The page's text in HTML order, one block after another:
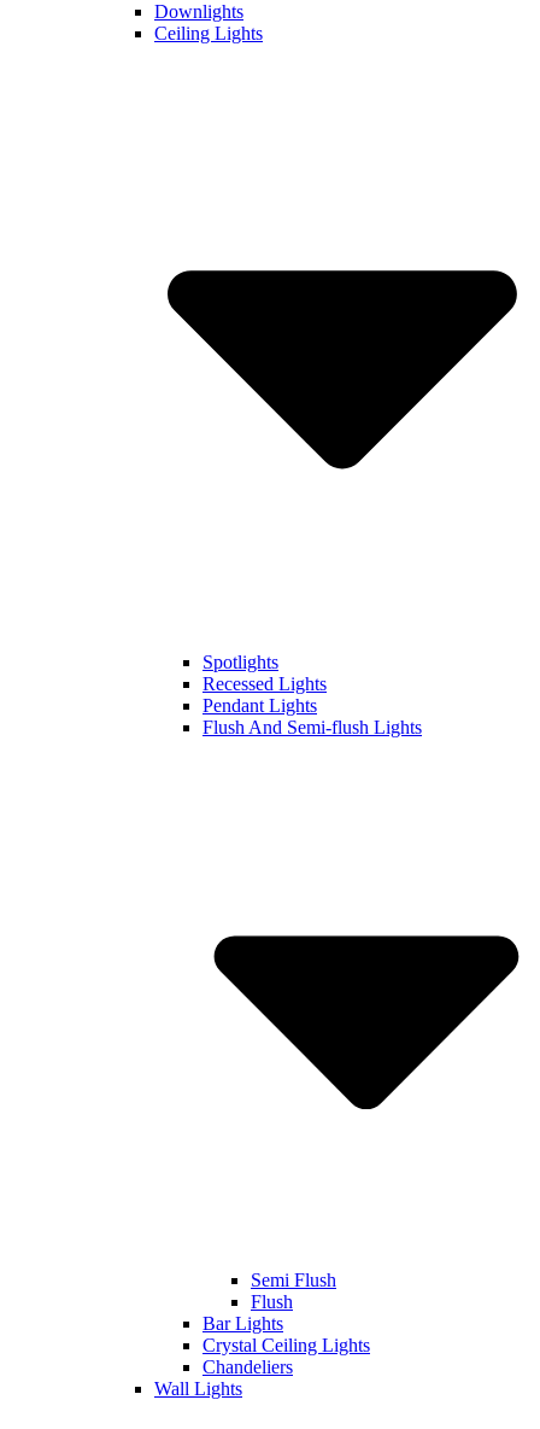
Downlights
Ceiling Lights
Spotlights
Recessed Lights
Pendant Lights
Flush And Semi-flush Lights
Semi Flush
Flush
Bar Lights
Crystal Ceiling Lights
Chandeliers
Wall Lights